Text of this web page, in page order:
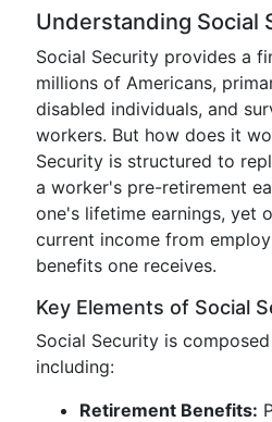
Understanding Social
Social Security provides a
millions of Americans,
disabled individuals, and
workers. But how does it
Security is structured to
a worker's pre-retirement
one's lifetime earnings, yet
current income from
benefits one receives.
Key Elements of Social
Social Security is
including:
Retirement Benefits: